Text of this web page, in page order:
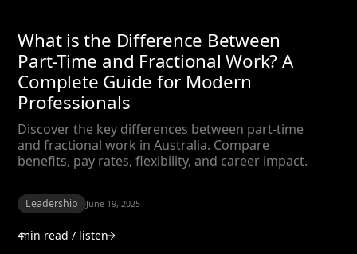
What is the Difference Between
Part-Time and Fractional Work? A
Complete Guide for Modern
Professionals
Discover the key differences between part-time
and fractional work in Australia. Compare
benefits, pay rates, flexibility, and career impact.
Leadership June 19, 2025
4min read / listen